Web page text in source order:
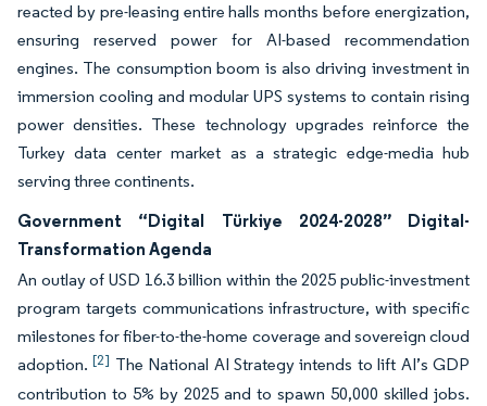
reacted by pre-leasing entire halls months before energization,
ensuring reserved power for AI-based recommendation
engines. The consumption boom is also driving investment in
immersion cooling and modular UPS systems to contain rising
power densities. These technology upgrades reinforce the
Turkey data center market as a strategic edge-media hub
serving three continents.
Government “Digital Türkiye 2024-2028” Digital-
Transformation Agenda
An outlay of USD 16.3 billion within the 2025 public-investment
program targets communications infrastructure, with specific
milestones for fiber-to-the-home coverage and sovereign cloud
adoption.[2] The National AI Strategy intends to lift AI’s GDP
contribution to 5% by 2025 and to spawn 50,000 skilled jobs.